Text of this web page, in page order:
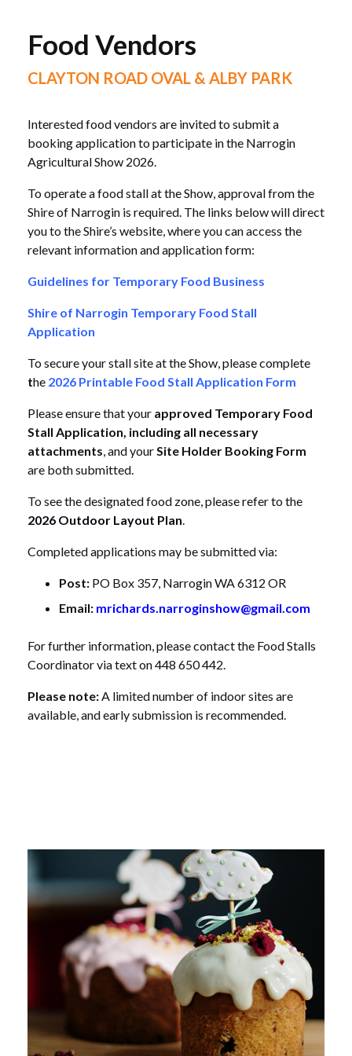
Food Vendors
CLAYTON ROAD OVAL & ALBY PARK
Interested food vendors are invited to submit a
booking application to participate in the Narrogin
Agricultural Show 2026.
To operate a food stall at the Show, approval from the
Shire of Narrogin is required. The links below will direct
you to the Shire’s website, where you can access the
relevant information and application form:
Guidelines for Temporary Food Business
Shire of Narrogin Temporary Food Stall
Application
To secure your stall site at the Show, please complete
the 2026 Printable Food Stall Application Form
Please ensure that your approved Temporary Food
Stall Application, including all necessary
attachments, and yourSite Holder Booking Form
are both submitted.
To see the designated food zone, please refer to the
2026 Outdoor Layout Plan.
Completed applications may be submitted via:
Post: PO Box 357, Narrogin WA 6312 OR
Email: mrichards.narroginshow@gmail.com
For further information, please contact the Food Stalls
Coordinator via text on 448 650 442.
Please note:A limited number of indoor sites are
available, and early submission is recommended.